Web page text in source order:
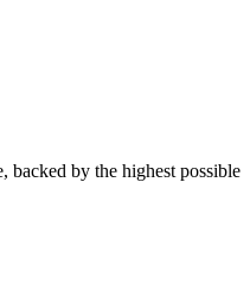
backed by the highest possible